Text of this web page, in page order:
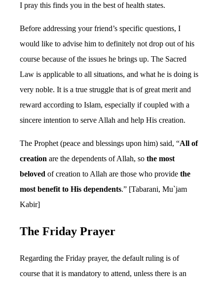
I pray this finds you in the best of health states.
Before addressing your friend’s specific questions, I
would like to advise him to definitely not drop out of his
course because of the issues he brings up. The Sacred
Law is applicable to all situations, and what he is doing is
very noble. It is a true struggle that is of great merit and
reward according to Islam, especially if coupled with a
sincere intention to serve Allah and help His creation.
The Prophet (peace and blessings upon him) said, “All of
creation are the dependents of Allah, sothe most
beloved of creation to Allah are those who providethe
most benefit to His dependents.” [Tabarani, Mu`jam
Kabir]
The Friday Prayer
Regarding the Friday prayer, the default ruling is of
course that it is mandatory to attend, unless there is an